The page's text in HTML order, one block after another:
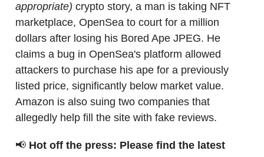
appropriate) crypto story, a man is taking NFT
marketplace, OpenSea to court for a million
dollars after losing his Bored Ape JPEG. He
claims a bug in OpenSea's platform allowed
attackers to purchase his ape for a previously
listed price, significantly below market value.
Amazon is also suing two companies that
allegedly help fill the site with fake reviews.
📢 Hot off the press: Please find the latest